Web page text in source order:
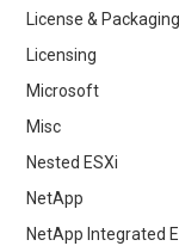
License & Packaging
Licensing
Microsoft
Misc
Nested ESXi
NetApp
NetApp Integrated